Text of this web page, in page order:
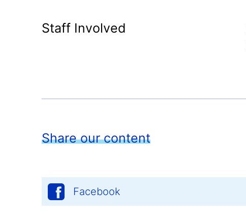
Staff Involved
Share our content
Facebook